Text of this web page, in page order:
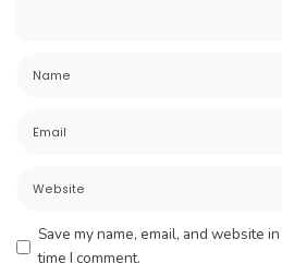
Save my name, email, and website
time I comment.